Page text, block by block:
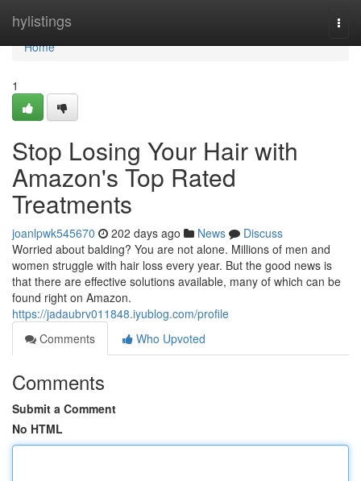
hylistings
Home
Home
1
Stop Losing Your Hair with
Amazon's Top Rated
Treatments
joanlpwk545670 202 days ago News
Discuss
Worried about balding? You are not alone. Millions of men and
women struggle with hair loss every year. But the good news is
that there are effective solutions available, many of which can be
found right on Amazon.
https://jadaubrv011848.iyublog.com/profile
Comments
Who Upvoted
Comments
Submit a Comment
No HTML